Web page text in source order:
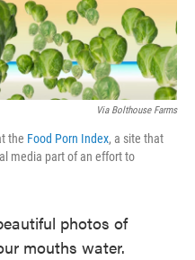
Via Bolthouse Farms
the Food Porn Index, a site that
media part of an effort to
photos of
mouths water.